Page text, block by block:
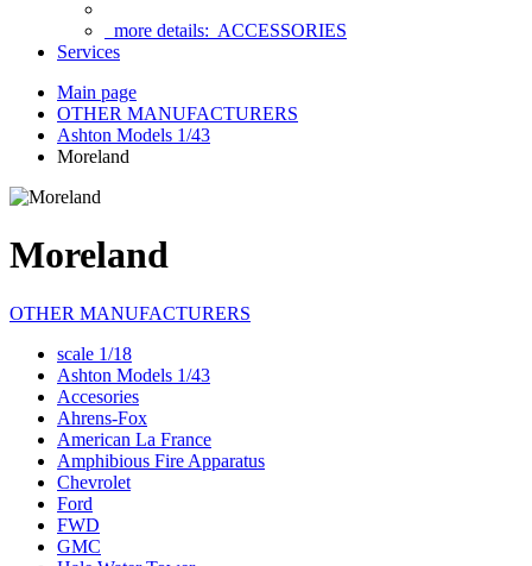
more details: ACCESSORIES
Services
Main page
OTHER MANUFACTURERS
Ashton Models 1/43
Moreland
Moreland
OTHER MANUFACTURERS
scale 1/18
Ashton Models 1/43
Accesories
Ahrens-Fox
American La France
Amphibious Fire Apparatus
Chevrolet
Ford
FWD
GMC